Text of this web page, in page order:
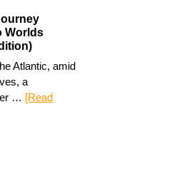
Worlds
Atlantic, amid
a
… [Read